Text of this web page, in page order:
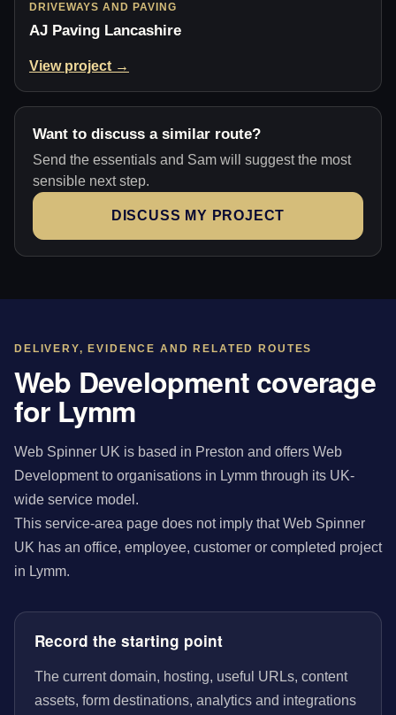
DRIVEWAYS AND PAVING
AJ Paving Lancashire
View project →
Want to discuss a similar route?
Send the essentials and Sam will suggest the most
sensible next step.
DISCUSS MY PROJECT
DELIVERY, EVIDENCE AND RELATED ROUTES
Web Development coverage
for Lymm
Web Spinner UK is based in Preston and offers Web
Development to organisations in Lymm through its UK-
wide service model.
This service-area page does not imply that Web Spinner
UK has an office, employee, customer or completed project
in Lymm.
Record the starting point
The current domain, hosting, useful URLs, content
assets, form destinations, analytics and integrations